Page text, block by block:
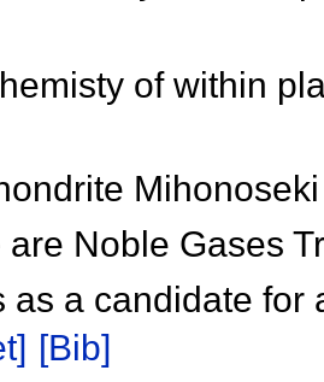
of within
are Noble Gases
as a candidate for
[Bib]